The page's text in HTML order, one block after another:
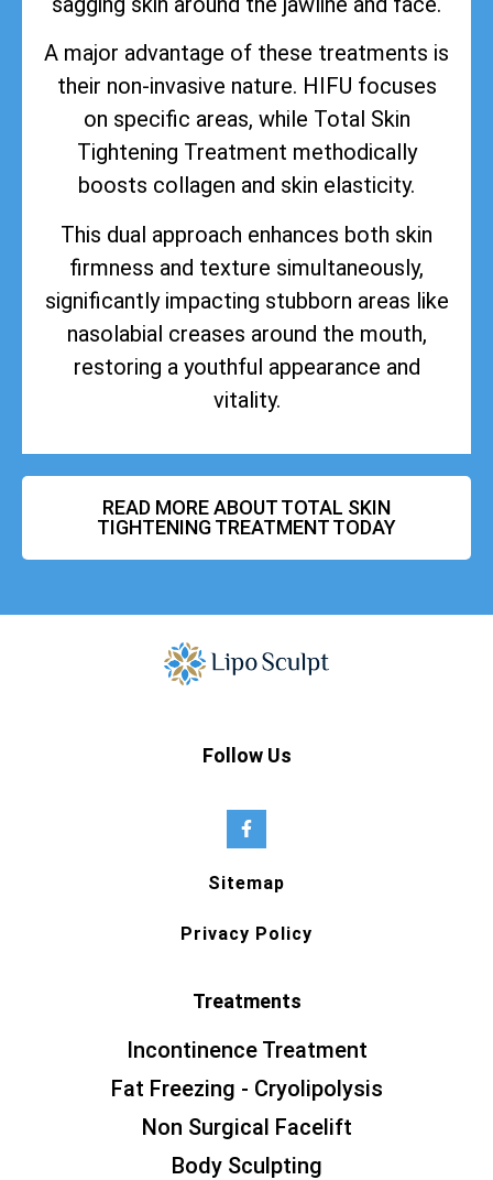
A major advantage of these treatments is
their non-invasive nature. HIFU focuses
on specific areas, while Total Skin
Tightening Treatment methodically
boosts collagen and skin elasticity.
This dual approach enhances both skin
firmness and texture simultaneously,
significantly impacting stubborn areas like
nasolabial creases around the mouth,
restoring a youthful appearance and
vitality.
READ MORE ABOUT TOTAL SKIN
TIGHTENING TREATMENT TODAY
Follow Us
Sitemap
Privacy Policy
Treatments
Incontinence Treatment
Fat Freezing - Cryolipolysis
Non Surgical Facelift
Body Sculpting